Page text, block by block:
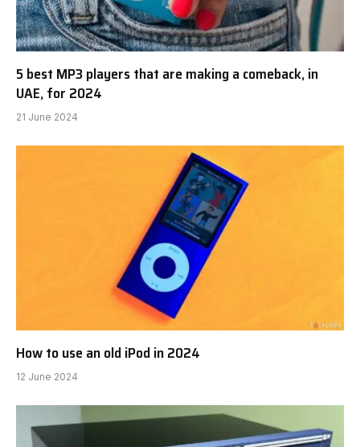
5 best MP3 players that are making a comeback, in
UAE, for 2024
21 June 2024
How to use an old iPod in 2024
12 June 2024